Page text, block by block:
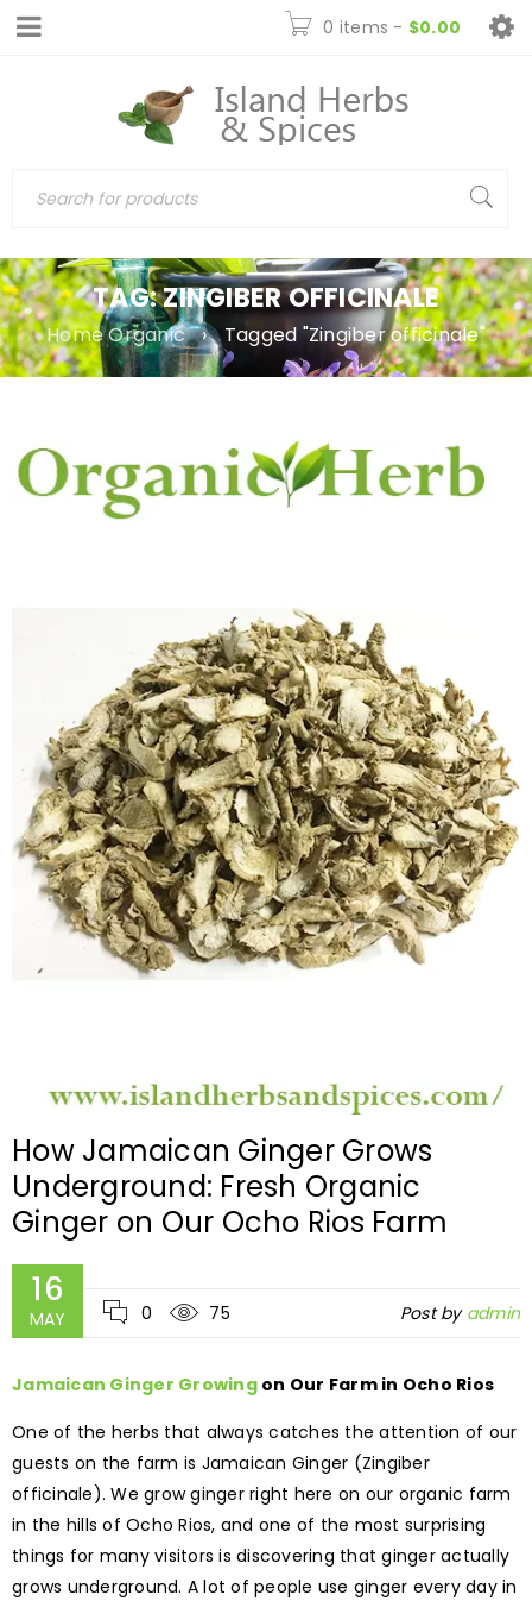
0 items - $0.00
TAG: ZINGIBER OFFICINALE
Home Organic › Tagged "Zingiber officinale"
How Jamaican Ginger Grows
Underground: Fresh Organic
Ginger on Our Ocho Rios Farm
16
MAY 0 75 Post by admin
Jamaican Ginger Growingon Our Farm in Ocho Rios
One of the herbs that always catches the attention of our
guests on the farm is Jamaican Ginger (Zingiber
officinale). We grow ginger right here on our organic farm
in the hills of Ocho Rios, and one of the most surprising
things for many visitors is discovering that ginger actually
grows underground. A lot of people use ginger every day in